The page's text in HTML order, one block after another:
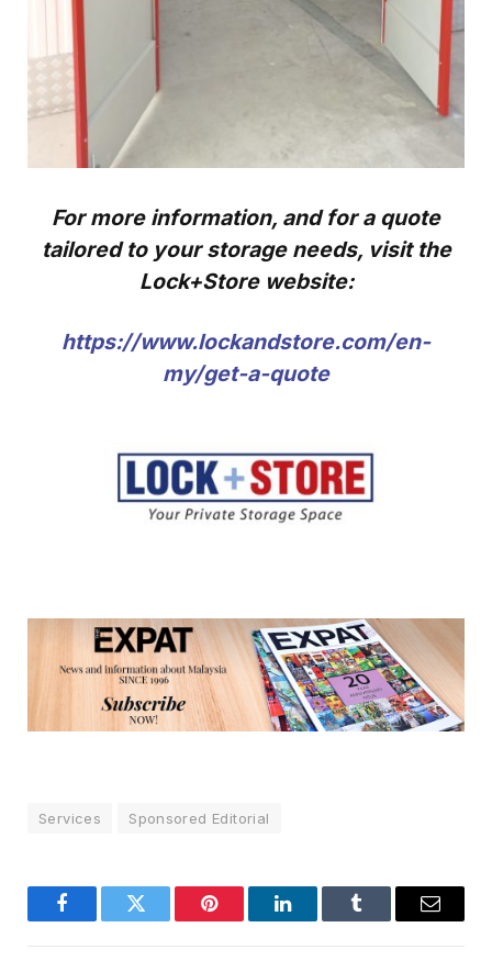
For more information, and for a quote
tailored to your storage needs, visit the
Lock+Store website:
https://www.lockandstore.com/en-
my/get-a-quote
Services Sponsored Editorial
FacebookTwitter Pinterest LinkedInTumblr Email